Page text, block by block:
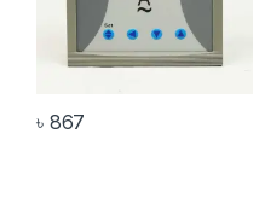
৳ 867